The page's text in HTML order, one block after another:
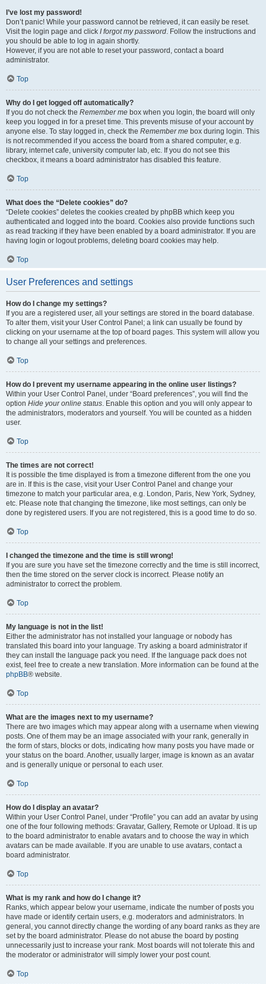
I’ve lost my password!
Don’t panic! While your password cannot be retrieved, it can easily be reset.
Visit the login page and click I forgot my password. Follow the instructions and
you should be able to log in again shortly.
However, if you are not able to reset your password, contact a board
administrator.
Top
Why do I get logged off automatically?
If you do not check the Remember me box when you login, the board will only
keep you logged in for a preset time. This prevents misuse of your account by
anyone else. To stay logged in, check the Remember me box during login. This
is not recommended if you access the board from a shared computer, e.g.
library, internet cafe, university computer lab, etc. If you do not see this
checkbox, it means a board administrator has disabled this feature.
Top
What does the “Delete cookies” do?
“Delete cookies” deletes the cookies created by phpBB which keep you
authenticated and logged into the board. Cookies also provide functions such
as read tracking if they have been enabled by a board administrator. If you are
having login or logout problems, deleting board cookies may help.
Top
User Preferences and settings
How do I change my settings?
If you are a registered user, all your settings are stored in the board database.
To alter them, visit your User Control Panel; a link can usually be found by
clicking on your username at the top of board pages. This system will allow you
to change all your settings and preferences.
Top
How do I prevent my username appearing in the online user listings?
Within your User Control Panel, under “Board preferences”, you will find the
option Hide your online status. Enable this option and you will only appear to
the administrators, moderators and yourself. You will be counted as a hidden
user.
Top
The times are not correct!
It is possible the time displayed is from a timezone different from the one you
are in. If this is the case, visit your User Control Panel and change your
timezone to match your particular area, e.g. London, Paris, New York, Sydney,
etc. Please note that changing the timezone, like most settings, can only be
done by registered users. If you are not registered, this is a good time to do so.
Top
I changed the timezone and the time is still wrong!
If you are sure you have set the timezone correctly and the time is still incorrect,
then the time stored on the server clock is incorrect. Please notify an
administrator to correct the problem.
Top
My language is not in the list!
Either the administrator has not installed your language or nobody has
translated this board into your language. Try asking a board administrator if
they can install the language pack you need. If the language pack does not
exist, feel free to create a new translation. More information can be found at the
phpBB® website.
Top
What are the images next to my username?
There are two images which may appear along with a username when viewing
posts. One of them may be an image associated with your rank, generally in
the form of stars, blocks or dots, indicating how many posts you have made or
your status on the board. Another, usually larger, image is known as an avatar
and is generally unique or personal to each user.
Top
How do I display an avatar?
Within your User Control Panel, under “Profile” you can add an avatar by using
one of the four following methods: Gravatar, Gallery, Remote or Upload. It is up
to the board administrator to enable avatars and to choose the way in which
avatars can be made available. If you are unable to use avatars, contact a
board administrator.
Top
What is my rank and how do I change it?
Ranks, which appear below your username, indicate the number of posts you
have made or identify certain users, e.g. moderators and administrators. In
general, you cannot directly change the wording of any board ranks as they are
set by the board administrator. Please do not abuse the board by posting
unnecessarily just to increase your rank. Most boards will not tolerate this and
the moderator or administrator will simply lower your post count.
Top